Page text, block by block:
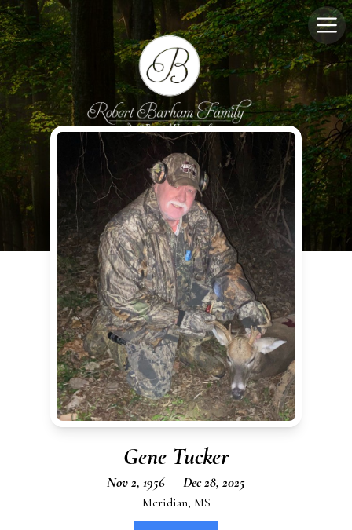
Gene Tucker
Nov 2, 1956 — Dec 28, 2025
Meridian, MS